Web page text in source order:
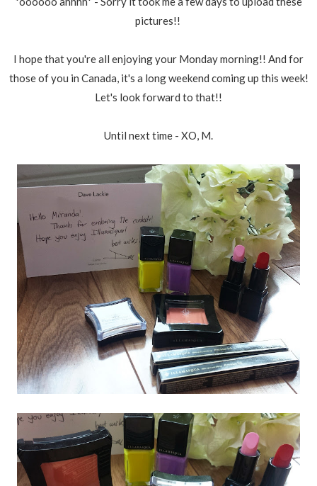
pictures!!
I hope that you're all enjoying your Monday morning!! And for
those of you in Canada, it's a long weekend coming up this week!
Let's look forward to that!!
Until next time - XO, M.